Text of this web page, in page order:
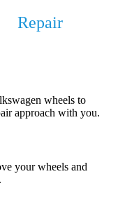
Repair
wheels to
approach with you.
your wheels and